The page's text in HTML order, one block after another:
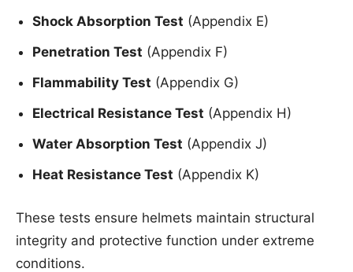
Shock Absorption Test (Appendix E)
Penetration Test (Appendix F)
Flammability Test (Appendix G)
Electrical Resistance Test (Appendix H)
Water Absorption Test (Appendix J)
Heat Resistance Test (Appendix K)
These tests ensure helmets maintain structural
integrity and protective function under extreme
conditions.